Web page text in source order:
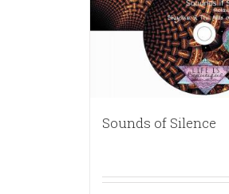
Sounds of Silence